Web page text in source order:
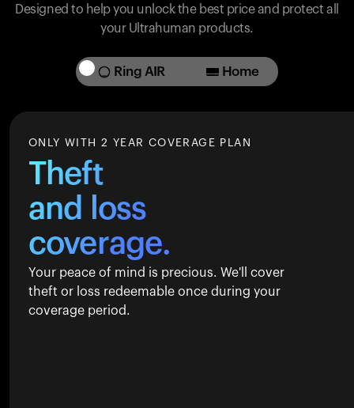
Designed to help you unlock the best price and protect all
your Ultrahuman products.
Ring AIR Home
ONLY WITH 2 YEAR COVERAGE PLAN
Theft
and loss
coverage.
Your peace of mind is precious. We'll cover
theft or loss redeemable once during your
coverage period.